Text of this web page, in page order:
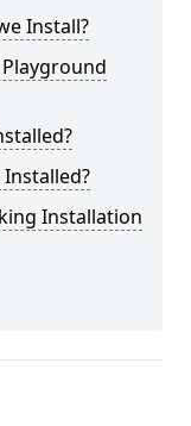
Install?
Installation